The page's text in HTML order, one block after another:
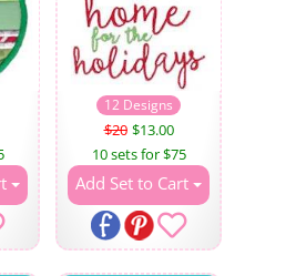
12 Designs
$20 $13.00
10 sets for $75
Add Set to Cart